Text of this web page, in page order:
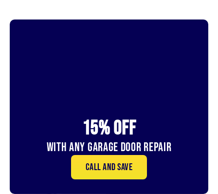
15% OFf
With Any Garage Door Repair
Call and save